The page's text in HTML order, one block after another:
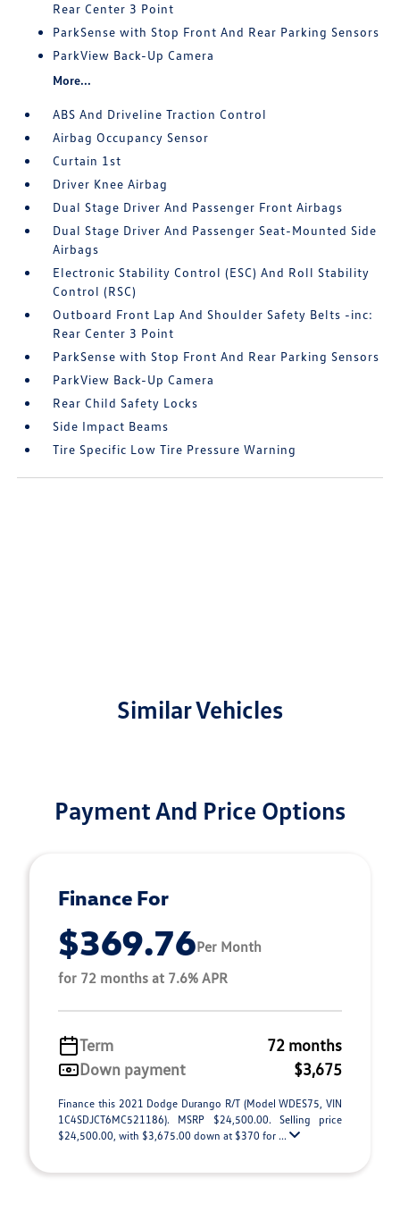
Rear Center 3 Point
ParkSense with Stop Front And Rear Parking Sensors
ParkView Back-Up Camera
More...
ABS And Driveline Traction Control
Airbag Occupancy Sensor
Curtain 1st
Driver Knee Airbag
Dual Stage Driver And Passenger Front Airbags
Dual Stage Driver And Passenger Seat-Mounted Side
Airbags
Electronic Stability Control (ESC) And Roll Stability
Control (RSC)
Outboard Front Lap And Shoulder Safety Belts -inc:
Rear Center 3 Point
ParkSense with Stop Front And Rear Parking Sensors
ParkView Back-Up Camera
Rear Child Safety Locks
Side Impact Beams
Tire Specific Low Tire Pressure Warning
Similar Vehicles
Payment And Price Options
Finance For
$369.76Per Month
for 72 months at 7.6% APR
Term
72 months
Down payment
$3,675
Finance this 2021 Dodge Durango R/T (Model WDES75, VIN
1C4SDJCT6MC521186). MSRP $24,500.00. Selling price
$24,500.00, with $3,675.00 down at $370 for ...